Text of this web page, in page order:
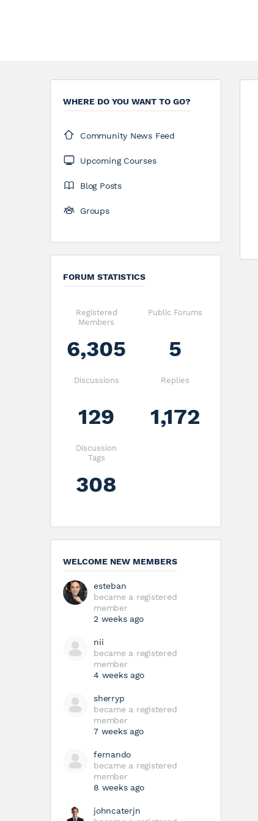
WHERE DO YOU WANT TO GO?
Community News Feed
Upcoming Courses
Blog Posts
Groups
FORUM STATISTICS
Registered
Members
6,305
Public Forums
5
Discussions
129
Replies
1,172
Discussion
Tags
308
WELCOME NEW MEMBERS
esteban
became a registered
member
2 weeks ago
nii
became a registered
member
4 weeks ago
sherryp
became a registered
member
7 weeks ago
fernando
became a registered
member
8 weeks ago
johncaterjn